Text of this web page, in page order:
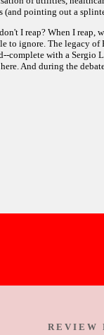
(and pointing out a
I reap? When I
to ignore. The legacy
complete with a
And during the
R E V I E W